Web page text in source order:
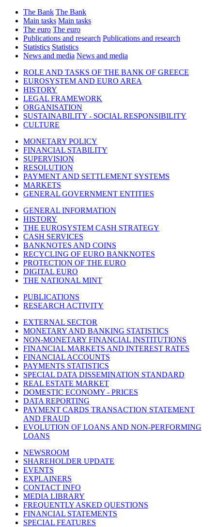
The Bank The Bank
Main tasks Main tasks
The euro The euro
Publications and research Publications and research
Statistics Statistics
News and media News and media
ROLE AND TASKS OF THE BANK OF GREECE
EUROSYSTEM AND EURO AREA
HISTORY
LEGAL FRAMEWORK
ORGANISATION
SUSTAINABILITY - SOCIAL RESPONSIBILITY
CULTURE
MONETARY POLICY
FINANCIAL STABILITY
SUPERVISION
RESOLUTION
PAYMENT AND SETTLEMENT SYSTEMS
MARKETS
GENERAL GOVERNMENT ENTITIES
GENERAL INFORMATION
HISTORY
THE EUROSYSTEM CASH STRATEGY
CASH SERVICES
BANKNOTES AND COINS
RECYCLING OF EURO BANKNOTES
PROTECTION OF THE EURO
DIGITAL EURO
THE NATIONAL MINT
PUBLICATIONS
RESEARCH ACTIVITY
EXTERNAL SECTOR
MONETARY AND BANKING STATISTICS
NON-MONETARY FINANCIAL INSTITUTIONS
FINANCIAL MARKETS AND INTEREST RATES
FINANCIAL ACCOUNTS
PAYMENTS STATISTICS
SPECIAL DATA DISSEMINATION STANDARD
REAL ESTATE MARKET
DOMESTIC ECONOMY - PRICES
DATA REPORTING
PAYMENT CARDS TRANSACTION STATEMENT
AND FRAUD
EVOLUTION OF LOANS AND NON-PERFORMING
LOANS
NEWSROOM
SHAREHOLDER UPDATE
EVENTS
EXPLAINERS
CONTACT INFO
MEDIA LIBRARY
FREQUENTLY ASKED QUESTIONS
FINANCIAL STATEMENTS
SPECIAL FEATURES